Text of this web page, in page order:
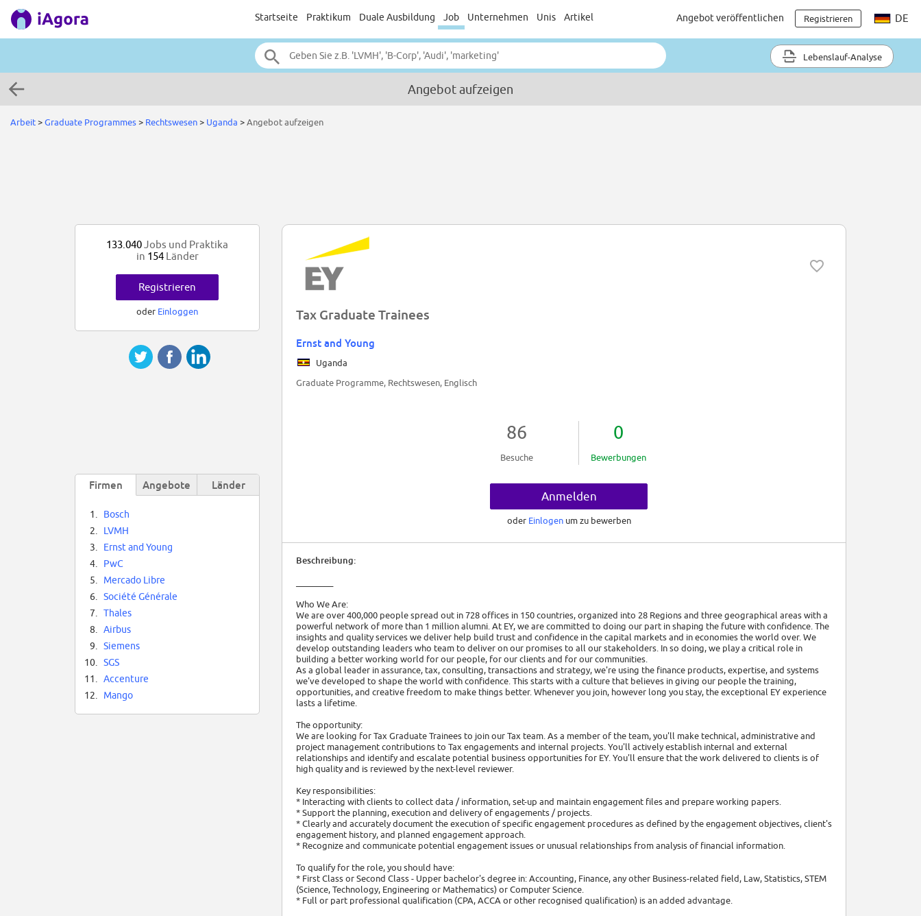
Startseite Praktikum Duale Ausbildung Job Unternehmen Unis Artikel Angebot veröffentlichen Registrieren DE
Lebenslauf-Analyse
Angebot aufzeigen
Arbeit>Graduate Programmes> Rechtswesen> Uganda >Angebot aufzeigen
Tax Graduate Trainees
Ernst and Young
Uganda
Graduate Programme, Rechtswesen, Englisch
86
Besuche
0
Bewerbungen
Anmelden
oder Einlogen um zu bewerben
Beschreibung:
Who We Are:
We are over 400,000 people spread out in 728 offices in 150 countries, organized into 28 Regions and three geographical areas with a
powerful network of more than 1 million alumni. At EY, we are committed to doing our part in shaping the future with confidence. The
insights and quality services we deliver help build trust and confidence in the capital markets and in economies the world over. We
develop outstanding leaders who team to deliver on our promises to all our stakeholders. In so doing, we play a critical role in
building a better working world for our people, for our clients and for our communities.
As a global leader in assurance, tax, consulting, transactions and strategy, we're using the finance products, expertise, and systems
we've developed to shape the world with confidence. This starts with a culture that believes in giving our people the training,
opportunities, and creative freedom to make things better. Whenever you join, however long you stay, the exceptional EY experience
lasts a lifetime.
The opportunity:
We are looking for Tax Graduate Trainees to join our Tax team. As a member of the team, you'll make technical, administrative and
project management contributions to Tax engagements and internal projects. You'll actively establish internal and external
relationships and identify and escalate potential business opportunities for EY. You'll ensure that the work delivered to clients is of
high quality and is reviewed by the next-level reviewer.
Key responsibilities:
* Interacting with clients to collect data / information, set-up and maintain engagement files and prepare working papers.
* Support the planning, execution and delivery of engagements / projects.
* Clearly and accurately document the execution of specific engagement procedures as defined by the engagement objectives, client's
engagement history, and planned engagement approach.
* Recognize and communicate potential engagement issues or unusual relationships from analysis of financial information.
To qualify for the role, you should have:
* First Class or Second Class - Upper bachelor's degree in: Accounting, Finance, any other Business-related field, Law, Statistics, STEM
(Science, Technology, Engineering or Mathematics) or Computer Science.
* Full or part professional qualification (CPA, ACCA or other recognised qualification) is an added advantage.
133.040Jobs und Praktika
in 154Länder
Registrieren
oder Einloggen
Firmen Angebote Länder
1.
Bosch
2.
LVMH
3.
Ernst and Young
4.
PwC
5.
Mercado Libre
6.
Société Générale
7.
Thales
8.
Airbus
9.
Siemens
10.
SGS
11.
Accenture
12.
Mango